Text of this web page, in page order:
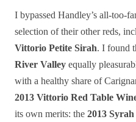
I bypassed Handley’s all-too-
selection of their other reds,
Vittorio Petite Sirah. I found
River Valley equally
with a healthy share of
2013 Vittorio Red Table
its own merits: the 2013